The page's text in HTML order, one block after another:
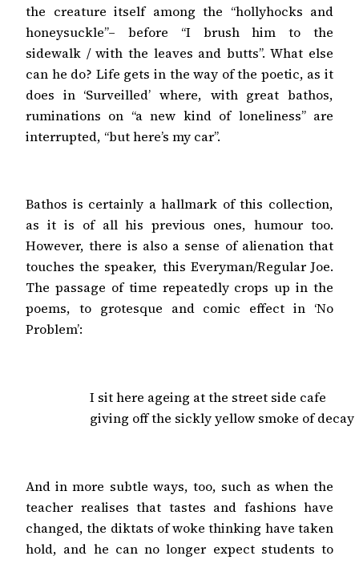
the creature itself among the “hollyhocks and
honeysuckle”– before “I brush him to the
sidewalk / with the leaves and butts”. What else
can he do? Life gets in the way of the poetic, as it
does in ‘Surveilled’ where, with great bathos,
ruminations on “a new kind of loneliness” are
interrupted, “but here’s my car”.
Bathos is certainly a hallmark of this collection,
as it is of all his previous ones, humour too.
However, there is also a sense of alienation that
touches the speaker, this Everyman/Regular Joe.
The passage of time repeatedly crops up in the
poems, to grotesque and comic effect in ‘No
Problem’:
I sit here ageing at the street side cafe
giving off the sickly yellow smoke of decay
And in more subtle ways, too, such as when the
teacher realises that tastes and fashions have
changed, the diktats of woke thinking have taken
hold, and he can no longer expect students to